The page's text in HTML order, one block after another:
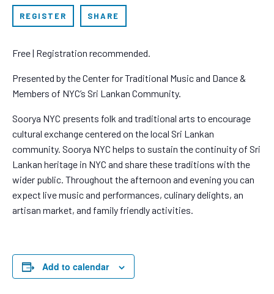
REGISTER SHARE
Free | Registration recommended.
Presented by the Center for Traditional Music and Dance &
Members of NYC’s Sri Lankan Community.
Soorya NYC presents folk and traditional arts to encourage
cultural exchange centered on the local Sri Lankan
community. Soorya NYC helps to sustain the continuity of Sri
Lankan heritage in NYC and share these traditions with the
wider public. Throughout the afternoon and evening you can
expect live music and performances, culinary delights, an
artisan market, and family friendly activities.
Add to calendar